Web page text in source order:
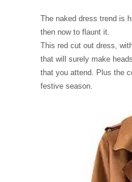
The naked dress trend is
then now to flaunt it.
This red cut out dress,
that will surely make
that you attend. Plus the
festive season.